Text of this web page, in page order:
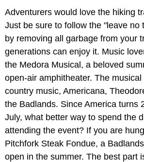
Adventurers would love the hiking
Just be sure to follow the "leave no
by removing all garbage from your
generations can enjoy it. Music
the Medora Musical, a beloved
open-air amphitheater. The
country music, Americana,
the Badlands. Since America turns
July, what better way to spend the
attending the event? If you are
Pitchfork Steak Fondue, a
open in the summer. The best part